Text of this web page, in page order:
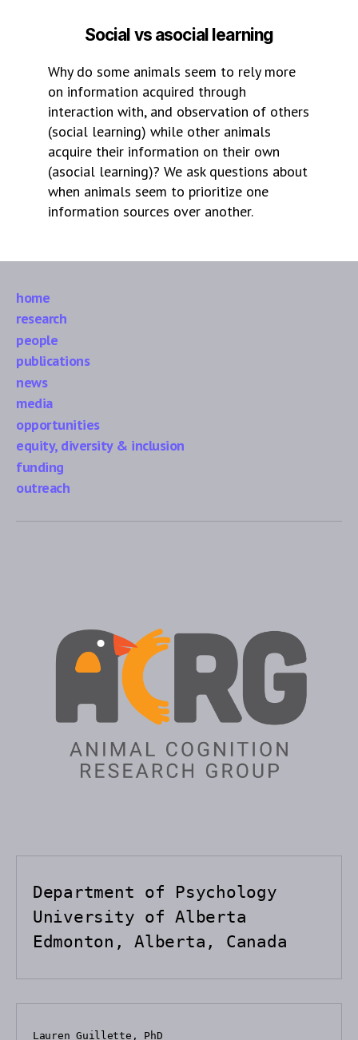
Social vs asocial learning
Why do some animals seem to rely more
on information acquired through
interaction with, and observation of others
(social learning) while other animals
acquire their information on their own
(asocial learning)? We ask questions about
when animals seem to prioritize one
information sources over another.
home
research
people
publications
news
media
opportunities
equity, diversity & inclusion
funding
outreach
Department of Psychology
University of Alberta
Edmonton, Alberta, Canada
Lauren Guillette, PhD